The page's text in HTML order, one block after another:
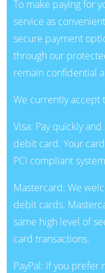
To make paying for
service as
secure payment
through our
remain confidential
We currently accept
Visa: Pay quickly
debit card. Your
PCI compliant
Mastercard: We
debit cards.
same high level of
card transactions.
PayPal: If you